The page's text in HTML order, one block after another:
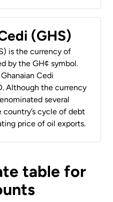
(GHS)
is the currency of
by the GH¢ symbol.
Cedi
Although the currency
several
cycle of debt
price of oil exports.
table for